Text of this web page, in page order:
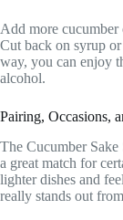
Add more
Cut back on syrup
way, you can enjoy
alcohol.
Pairing, Occasions,
The Cucumber
a great match for
lighter dishes and
really stands out